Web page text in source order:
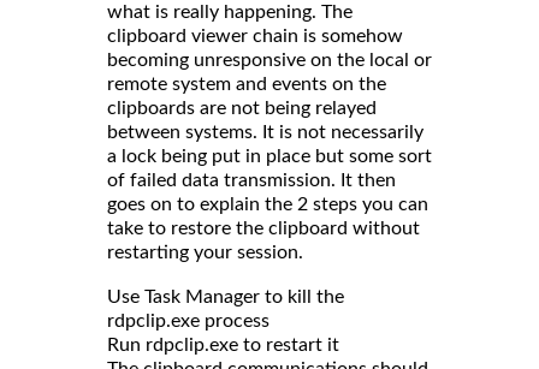
what is really happening. The
clipboard viewer chain is somehow
becoming unresponsive on the local or
remote system and events on the
clipboards are not being relayed
between systems. It is not necessarily
a lock being put in place but some sort
of failed data transmission. It then
goes on to explain the 2 steps you can
take to restore the clipboard without
restarting your session.
Use Task Manager to kill the
rdpclip.exe process
Run rdpclip.exe to restart it